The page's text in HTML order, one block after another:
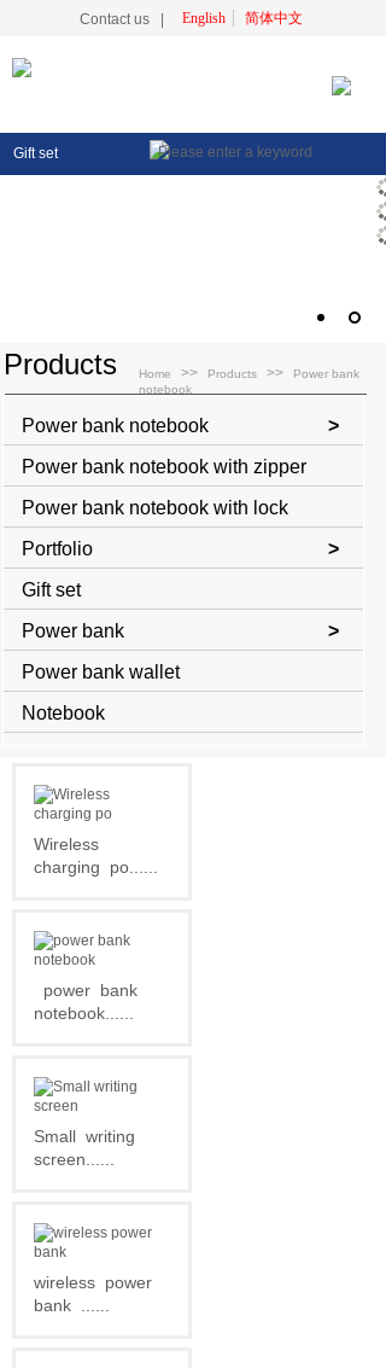
Contact us English 简体中文
Gift set
Home >> Products >>
Power bank
notebook
Products
Power bank notebook
>
Power bank notebook with zipper
Power bank notebook with lock
Portfolio
>
Gift set
Power bank
>
Power bank wallet
Notebook
Wireless
charging
po......
power bank
notebook......
Small writing
screen......
wireless power
bank